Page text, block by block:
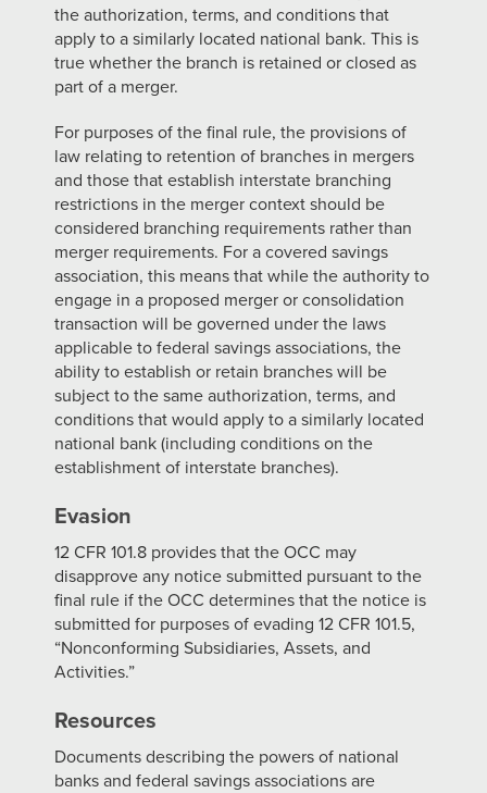
the authorization, terms, and conditions that
apply to a similarly located national bank. This is
true whether the branch is retained or closed as
part of a merger.
For purposes of the final rule, the provisions of
law relating to retention of branches in mergers
and those that establish interstate branching
restrictions in the merger context should be
considered branching requirements rather than
merger requirements. For a covered savings
association, this means that while the authority to
engage in a proposed merger or consolidation
transaction will be governed under the laws
applicable to federal savings associations, the
ability to establish or retain branches will be
subject to the same authorization, terms, and
conditions that would apply to a similarly located
national bank (including conditions on the
establishment of interstate branches).
Evasion
12 CFR 101.8 provides that the OCC may
disapprove any notice submitted pursuant to the
final rule if the OCC determines that the notice is
submitted for purposes of evading 12 CFR 101.5,
“Nonconforming Subsidiaries, Assets, and
Activities.”
Resources
Documents describing the powers of national
banks and federal savings associations are